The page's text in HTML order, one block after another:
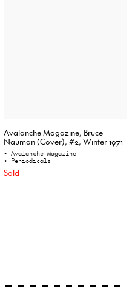
Avalanche Magazine, Bruce
Nauman (Cover), #2, Winter 1971
• Avalanche Magazine
• Periodicals
Sold